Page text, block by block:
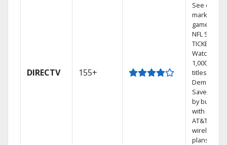
DIRECTV 155+
See out-of-
market
games on
NFL
TICKET.
Watch
1,000s of
titles On
Demand.
Save
by bundling
with select
AT&T
wireless
plans.